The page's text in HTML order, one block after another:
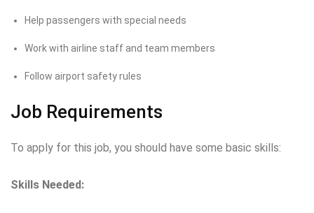
Help passengers with special needs
Work with airline staff and team members
Follow airport safety rules
Job Requirements
To apply for this job, you should have some basic skills:
Skills Needed: